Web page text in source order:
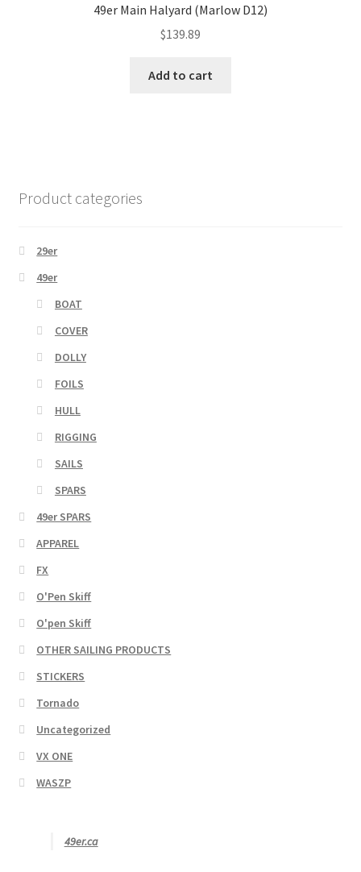
49er Main Halyard (Marlow D12)
$139.89
Add to cart
Product categories
29er
49er
BOAT
COVER
DOLLY
FOILS
HULL
RIGGING
SAILS
SPARS
49er SPARS
APPAREL
FX
O'Pen Skiff
O'pen Skiff
OTHER SAILING PRODUCTS
STICKERS
Tornado
Uncategorized
VX ONE
WASZP
49er.ca